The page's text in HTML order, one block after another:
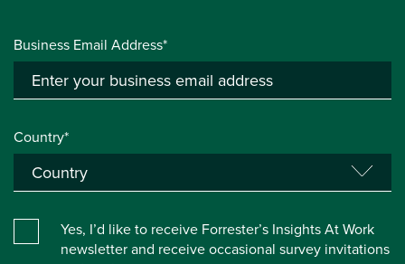
Business Email Address*
Country*
Yes, I’d like to receive Forrester’s Insights At Work
newsletter and receive occasional survey invitations